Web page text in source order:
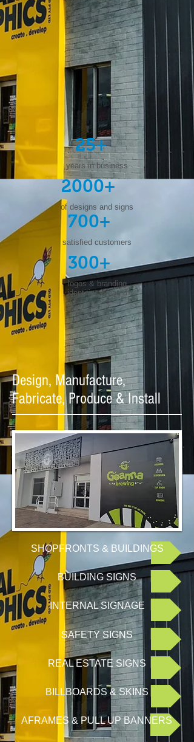
25+
years in business
2000+
of designs and signs
700+
satisfied customers
300+
logos & branding
identities created
Design, Manufacture,
Fabricate, Produce & Install
SHOPFRONTS & BUILDINGS
INTERNAL SIGNAGE
BUILDING SIGNS
SAFETY SIGNS
REAL ESTATE SIGNS
BILLBOARDS & SKINS
AFRAMES & PULL UP BANNERS